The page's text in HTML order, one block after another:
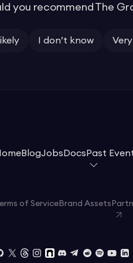
you recommend The
I don’t know
BlogJobs Docs Past
of Service Brand Assets